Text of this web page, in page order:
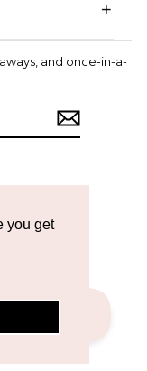
you get
+
and once-in-a-